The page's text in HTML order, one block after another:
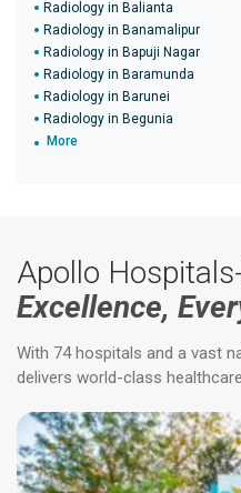
Radiology in Balianta
Radiology in Banamalipur
Radiology in Bapuji Nagar
Radiology in Baramunda
Radiology in Barunei
Radiology in Begunia
More
Apollo
Excellence,
With 74 hospitals and a vast
delivers world-class